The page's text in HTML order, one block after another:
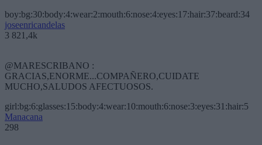
boy:bg:30:body:4:wear:2:mouth:6:nose:4:eyes:17:hair:37:beard:34
joseenricandelas
3 821,4k
@MARESCRIBANO :
GRACIAS,ENORME...COMPAÑERO,CUIDATE
MUCHO,SALUDOS AFECTUOSOS.
girl:bg:6:glasses:15:body:4:wear:10:mouth:6:nose:3:eyes:31:hair:5
Manacana
298